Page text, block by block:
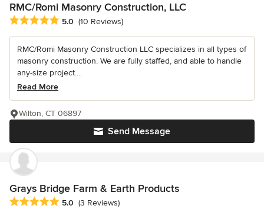
RMC/Romi Masonry Construction, LLC
Average rating: 5 out of 5 stars
5.0 (10 Reviews)
RMC/Romi Masonry Construction LLC specializes in all types of
masonry construction. We are fully staffed, and able to handle
any-size project....
Read More
Send Message
Wilton, CT 06897
Grays Bridge Farm & Earth Products
Average rating: 5 out of 5 stars
5.0 (3 Reviews)